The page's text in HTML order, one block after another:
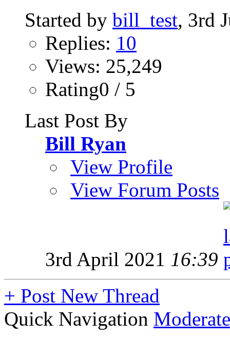
Started by bill_test, 3rd
Replies: 10
Views: 25,249
Rating0 / 5
Last Post By
Bill Ryan
View Profile
View Forum Posts
3rd April 2021 16:39
+ Post New Thread
Quick Navigation